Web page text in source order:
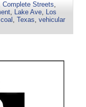
Complete Streets,
, Lake Ave, Los
, Texas, vehicular